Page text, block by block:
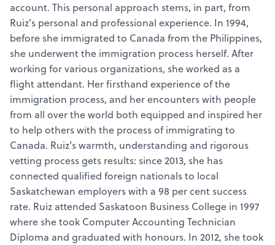
account. This personal approach stems, in part, from
Ruiz’s personal and professional experience. In 1994,
before she immigrated to Canada from the Philippines,
she underwent the immigration process herself. After
working for various organizations, she worked as a
flight attendant. Her firsthand experience of the
immigration process, and her encounters with people
from all over the world both equipped and inspired her
to help others with the process of immigrating to
Canada. Ruiz’s warmth, understanding and rigorous
vetting process gets results: since 2013, she has
connected qualified foreign nationals to local
Saskatchewan employers with a 98 per cent success
rate. Ruiz attended Saskatoon Business College in 1997
where she took Computer Accounting Technician
Diploma and graduated with honours. In 2012, she took